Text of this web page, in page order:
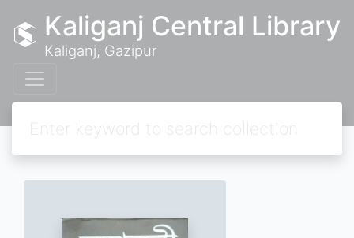
Kaliganj Central Library
Kaliganj, Gazipur